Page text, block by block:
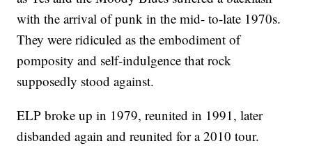
with the arrival of punk in the mid- to-late 1970s.
They were ridiculed as the embodiment of
pomposity and self-indulgence that rock
supposedly stood against.
ELP broke up in 1979, reunited in 1991, later
disbanded again and reunited for a 2010 tour.